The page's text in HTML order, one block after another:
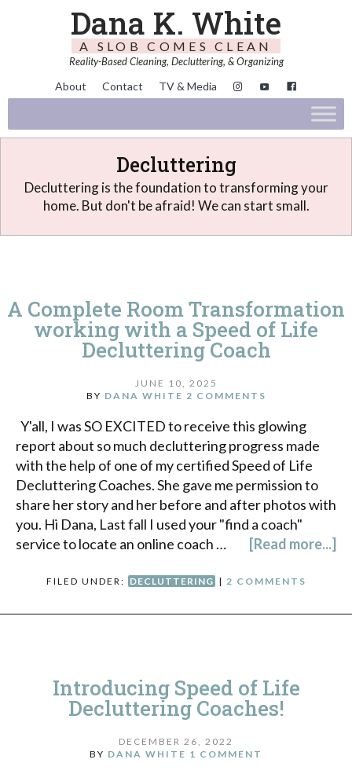
Dana K. White
A SLOB COMES CLEAN
Reality-Based Cleaning, Decluttering, & Organizing
About Contact TV & Media
Decluttering
Decluttering is the foundation to transforming your
home. But don't be afraid! We can start small.
A Complete Room Transformation
working with a Speed of Life
Decluttering Coach
JUNE 10, 2025
BY DANA WHITE 2 COMMENTS
Y'all, I was SO EXCITED to receive this glowing
report about so much decluttering progress made
with the help of one of my certified Speed of Life
Decluttering Coaches. She gave me permission to
share her story and her before and after photos with
you. Hi Dana, Last fall I used your "find a coach"
service to locate an online coach …
[Read more...]
FILED UNDER: DECLUTTERING | 2 COMMENTS
Introducing Speed of Life
Decluttering Coaches!
DECEMBER 26, 2022
BY DANA WHITE 1 COMMENT